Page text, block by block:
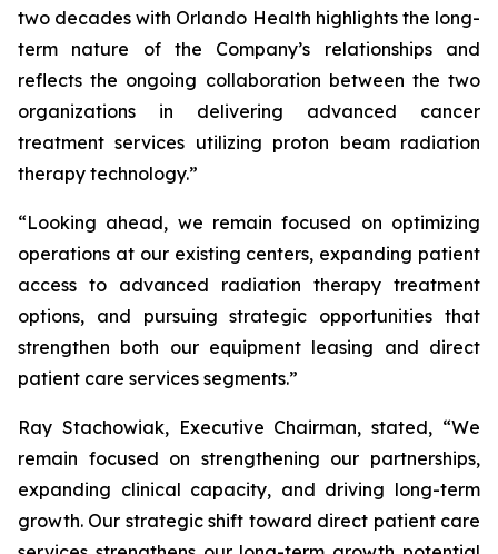
two decades with Orlando Health highlights the long-
term nature of the Company’s relationships and
reflects the ongoing collaboration between the two
organizations in delivering advanced cancer
treatment services utilizing proton beam radiation
therapy technology.”
“Looking ahead, we remain focused on optimizing
operations at our existing centers, expanding patient
access to advanced radiation therapy treatment
options, and pursuing strategic opportunities that
strengthen both our equipment leasing and direct
patient care services segments.”
Ray Stachowiak, Executive Chairman, stated, “We
remain focused on strengthening our partnerships,
expanding clinical capacity, and driving long-term
growth. Our strategic shift toward direct patient care